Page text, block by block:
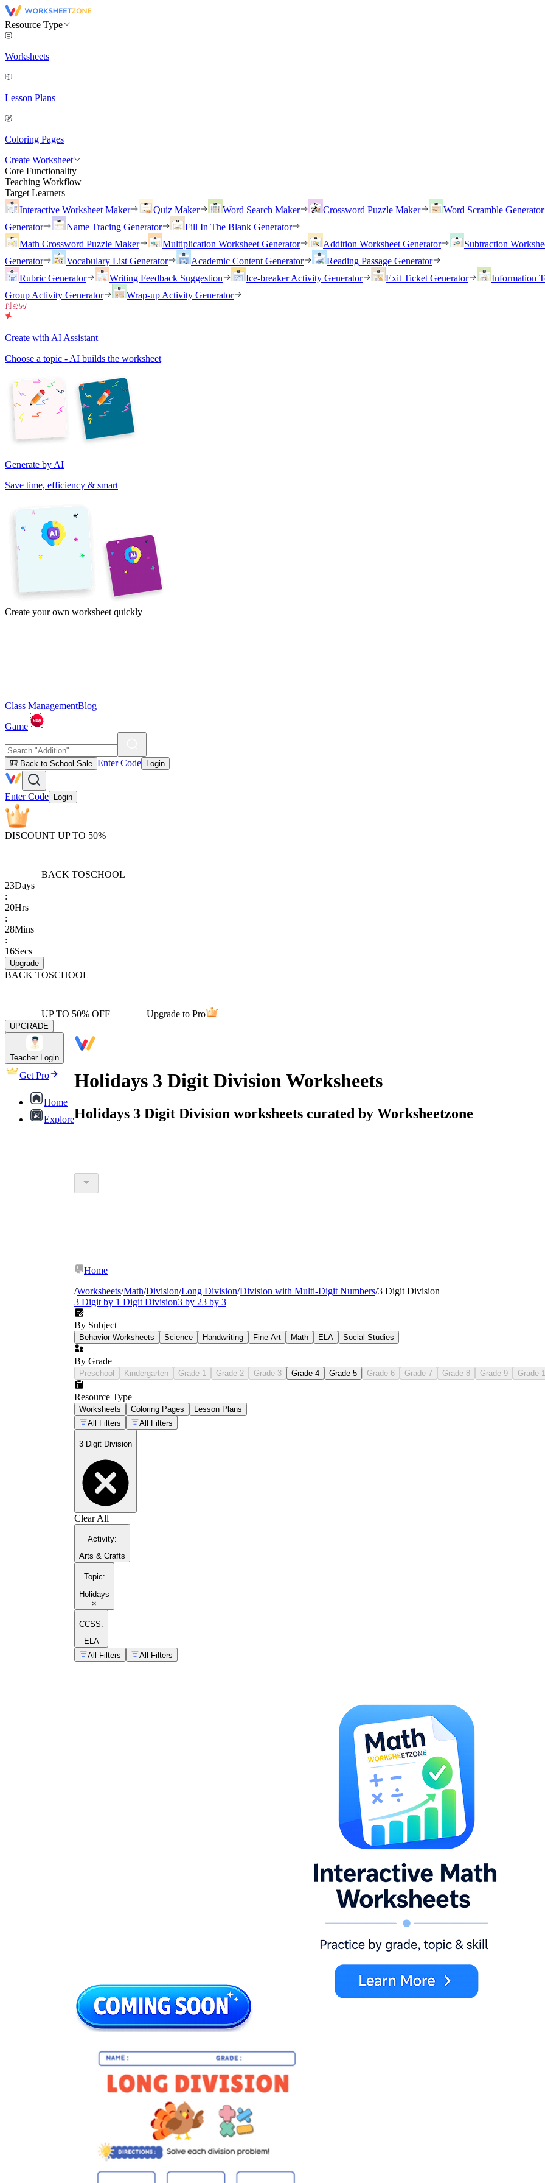
Resource Type
Worksheets
Lesson Plans
Coloring Pages
Create Worksheet
Core Functionality
Teaching Workflow
Target Learners
Interactive Worksheet Maker
Quiz Maker Word Search Maker Crossword Puzzle Maker Word Scramble Generator
Generator
Name Tracing Generator
Fill In The Blank Generator
Math Crossword Puzzle Maker
Multiplication Worksheet Generator Addition Worksheet Generator Subtraction
Generator
Vocabulary List Generator Academic Content Generator
Reading Passage Generator
Rubric Generator
Writing Feedback Suggestion Ice-breaker Activity Generator Exit Ticket Generator Information
Group Activity Generator
Wrap-up Activity Generator
Create with AI Assistant
Choose a topic - AI builds the worksheet
Generate by AI
Save time, efficiency & smart
Create your own worksheet quickly
Class ManagementBlog
Game
🎒 Back to School Sale Enter Code Login
Enter Code Login
DISCOUNT UP TO 50%
BACK TOSCHOOL
23Days
:
20Hrs
:
28Mins
:
16Secs
Upgrade
BACK TOSCHOOL
UP TO 50% OFF Upgrade to Pro
UPGRADE
Teacher Login
Get Pro
Home
Explore
Holidays 3 Digit Division Worksheets
Holidays 3 Digit Division worksheets curated by Worksheetzone
Home
/Worksheets/Math/Division/Long Division/Division with Multi-Digit Numbers/3 Digit Division
3 Digit by 1 Digit Division3 by 23 by 3
By Subject
Behavior Worksheets Science Handwriting Fine Art Math ELA Social Studies
By Grade
Preschool Kindergarten Grade 1 Grade 2 Grade 3 Grade 4 Grade 5 Grade 6 Grade 7 Grade 8 Grade 9 Grade
Resource Type
Worksheets Coloring Pages
Lesson Plans
All Filters
All Filters
3 Digit Division
Clear All
Activity:
Arts & Crafts
Topic:
Holidays
×
CCSS:
ELA
All Filters
All Filters